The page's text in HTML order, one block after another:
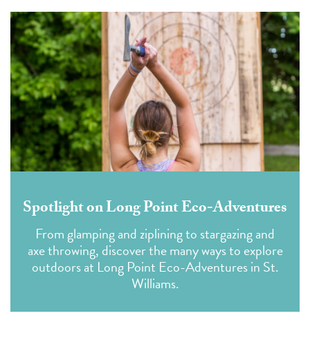
Spotlight on Long Point Eco-Adventures
From glamping and ziplining to stargazing and
axe throwing, discover the many ways to explore
outdoors at Long Point Eco-Adventuresin St.
Williams.